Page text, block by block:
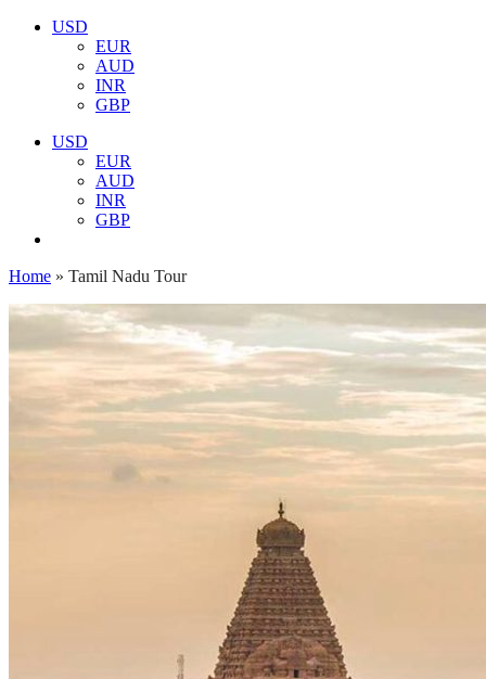
USD
EUR
AUD
INR
GBP
USD
EUR
AUD
INR
GBP
Home » Tamil Nadu Tour